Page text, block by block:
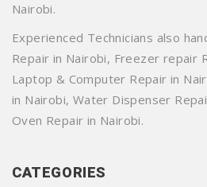
Nairobi.
Experienced Technicians also
Repair in Nairobi, Freezer repair
Laptop & Computer Repair in
in Nairobi, Water Dispenser
Oven Repair in Nairobi.
CATEGORIES